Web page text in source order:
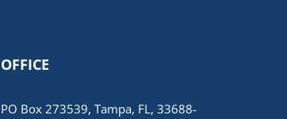
OFFICE
PO Box 273539, Tampa, FL, 33688-